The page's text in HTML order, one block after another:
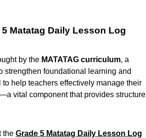
Matatag Daily Lesson Log
by the MATATAG curriculum, a
strengthen foundational learning and
help teachers effectively manage their
vital component that provides structure
the Grade 5 Matatag Daily Lesson Log